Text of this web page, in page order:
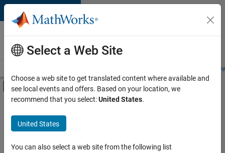
Skip to content
Careers at
MathWorks
Students and
Off-Canvas Navigation Menu Toggle
Main Content
Save
Jobs
Select a Web Site
Choose a web site to get translated content where available and
see local events and offers. Based on your location, we
recommend that you select:United States.
United States
You can also select a web site from the following list